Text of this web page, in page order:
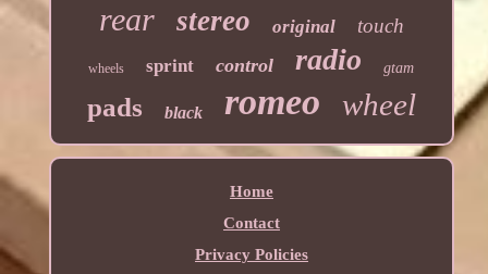
rear stereo original touch
wheels sprint control radio gtam
pads black romeo wheel
Home
Contact
Privacy Policies